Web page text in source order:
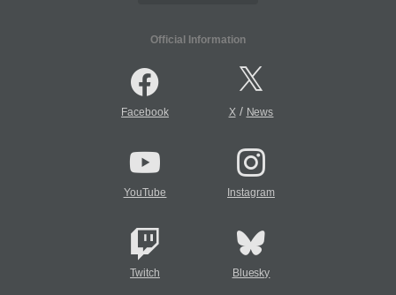
Official Information
Facebook X/ News
YouTube Instagram
Twitch Bluesky